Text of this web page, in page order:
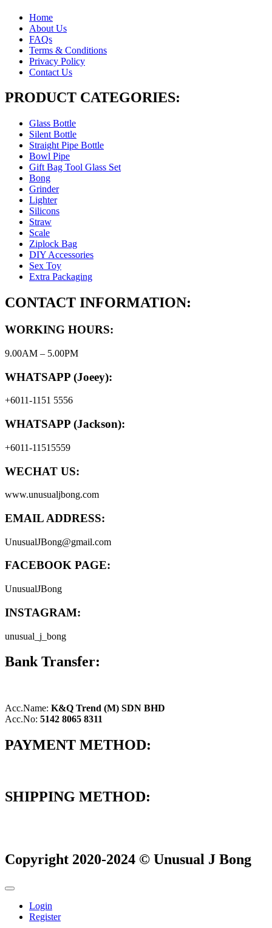
Home
About Us
FAQs
Terms & Conditions
Privacy Policy
Contact Us
PRODUCT CATEGORIES:
Glass Bottle
Silent Bottle
Straight Pipe Bottle
Bowl Pipe
Gift Bag Tool Glass Set
Bong
Grinder
Lighter
Silicons
Straw
Scale
Ziplock Bag
DIY Accessories
Sex Toy
Extra Packaging
CONTACT INFORMATION:
WORKING HOURS:
9.00AM – 5.00PM
WHATSAPP (Joeey):
+6011-1151 5556
WHATSAPP (Jackson):
+6011-11515559
WECHAT US:
www.unusualjbong.com
EMAIL ADDRESS:
UnusualJBong@gmail.com
FACEBOOK PAGE:
UnusualJBong
INSTAGRAM:
unusual_j_bong
Bank Transfer:
Acc.Name: K&Q Trend (M) SDN BHD
Acc.No: 5142 8065 8311
PAYMENT METHOD:
SHIPPING METHOD:
Copyright 2020-2024 © Unusual J Bong
Login
Register